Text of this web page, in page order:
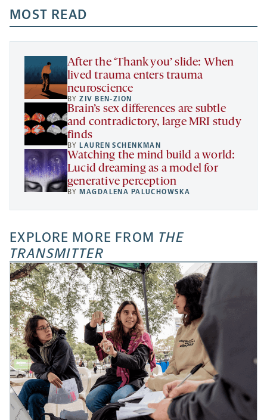
a
new
tab
new
tab
new
tab
a
new
MOST READ
After the ‘Thank you’ slide: When
lived trauma enters trauma
neuroscience
BYZIV BEN-ZION
Brain’s sex differences are subtle
and contradictory, large MRI study
finds
BY LAUREN SCHENKMAN
Watching the mind build a world:
Lucid dreaming as a model for
generative perception
BY MAGDALENA PALUCHOWSKA
EXPLORE MORE FROM THE
TRANSMITTER